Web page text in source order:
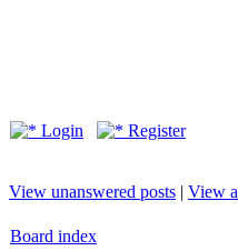
Login
Register
View unanswered posts | View
Board index